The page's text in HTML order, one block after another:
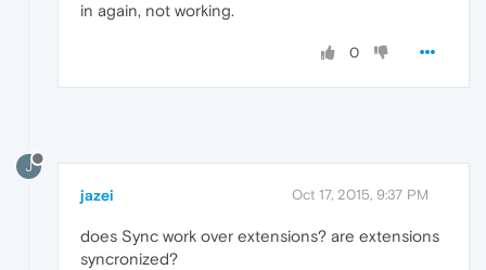
in again, not working.
0
J
jazei Oct 17, 2015, 9:37 PM
does Sync work over extensions? are extensions
syncronized?